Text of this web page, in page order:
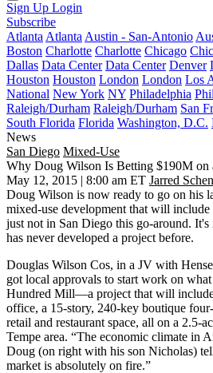
Sign Up Login
Subscribe
Atlanta Atlanta Austin - San-Antonio
Boston Charlotte Charlotte Chicago
Dallas Data Center Data Center Denver
Houston Houston London London Los
National New York NY Philadelphia
Raleigh/Durham Raleigh/Durham San
South Florida Florida Washington, D.C.
News
San Diego Mixed-Use
Why Doug Wilson Is Betting $190M on
May 12, 2015 | 8:00 am ET Jarred
Doug Wilson is now ready to go on his
mixed-use development that will include
just not in San Diego this go-around. It's
has never developed a project before.
Douglas Wilson Cos, in a JV with
got local approvals to start work on
Hundred Mill—a project that will
office, a 15-story, 240-key boutique
retail and restaurant space, all on a 2.5-
Tempe area. “The economic climate in
Doug (on right with his son Nicholas)
market is absolutely on fire.”